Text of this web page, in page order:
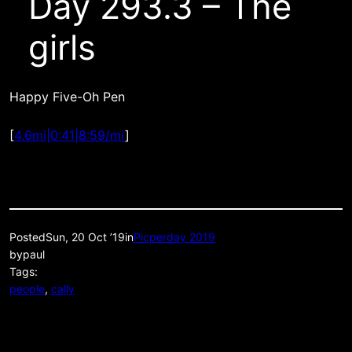
girls
Happy Five-Oh Pen
[4.6mi|0:41|8:59/mi]
PostedSun, 20 Oct ’19inPicperday 2019
bypaul
Tags:
people, cally